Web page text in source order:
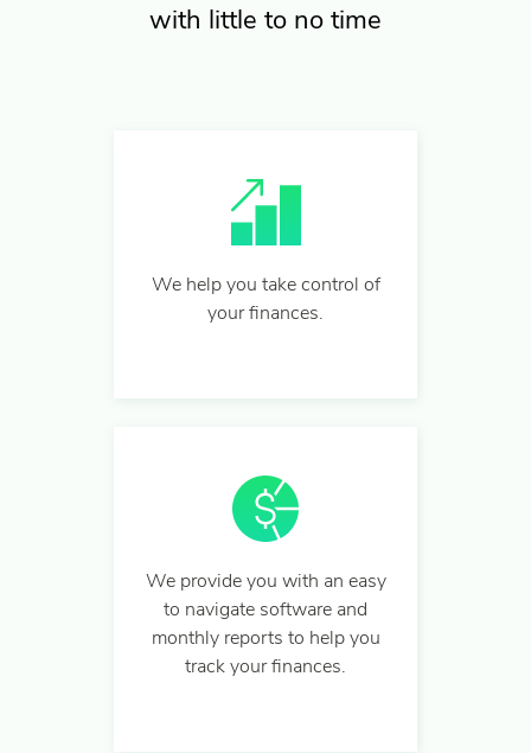
with little to no time
We help you take control of
your finances.
We provide you with an easy
to navigate software and
monthly reports to help you
track your finances.